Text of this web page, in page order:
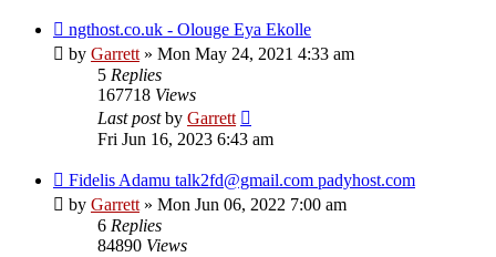
ngthost.co.uk - Olouge Eya Ekolle
by Garrett» Mon May 24, 2021 4:33 am
5 Replies
167718 Views
Last postby Garrett
Fri Jun 16, 2023 6:43 am
Fidelis Adamu talk2fd@gmail.com padyhost.com
by Garrett» Mon Jun 06, 2022 7:00 am
6 Replies
84890 Views